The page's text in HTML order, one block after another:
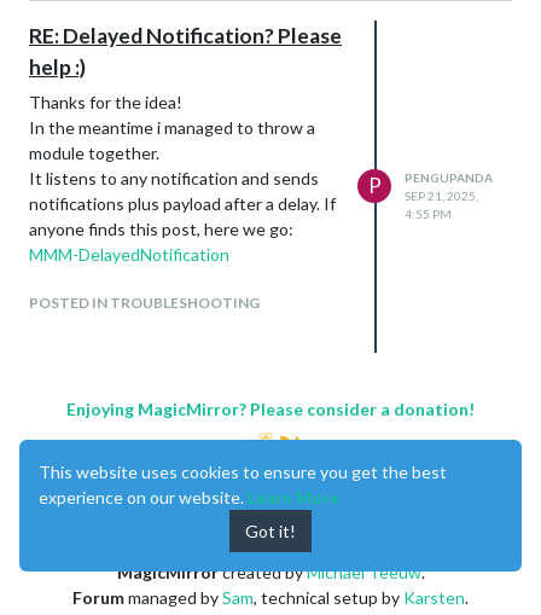
RE: Delayed Notification? Please
help :)
Thanks for the idea!
In the meantime i managed to throw a
module together.
It listens to any notification and sends
notifications plus payload after a delay. If
anyone finds this post, here we go:
MMM-DelayedNotification
POSTED IN TROUBLESHOOTING
P
PENGUPANDA
SEP 21, 2025,
4:55 PM
Enjoying MagicMirror? Please consider a donation!
MagicMirrorcreated byMichael Teeuw.
Forummanaged bySam, technical setup by Karsten.
This website uses cookies to ensure you get the best
experience on our website. Learn More
Got it!